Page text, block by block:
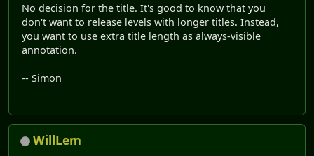
No decision for the title. It's good to know that you
don't want to release levels with longer titles. Instead,
you want to use extra title length as always-visible
annotation.
-- Simon
WillLem